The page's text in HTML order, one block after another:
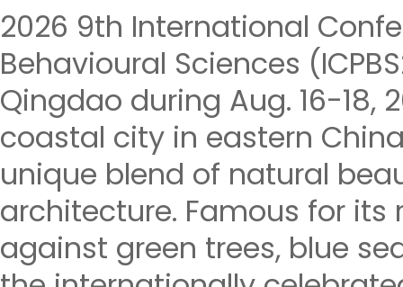
2026 9th International
Behavioural Sciences
Qingdao during Aug. 16-18,
coastal city in eastern
unique blend of natural
architecture. Famous for
against green trees, blue